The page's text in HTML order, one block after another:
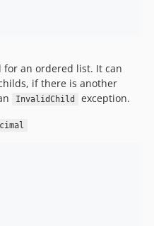
for an ordered list. It can
if there is another
InvalidChild
exception.